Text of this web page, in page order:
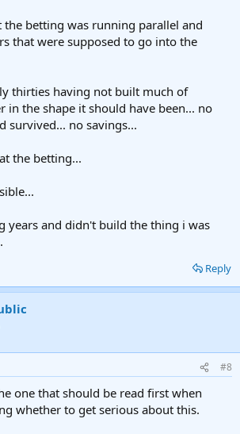
betting was running parallel and
that were supposed to go into the
thirties having not built much of
in the shape it should have been... no
survived... no savings...
the betting...
years and didn't build the thing i was
Reply
#8
one that should be read first when
whether to get serious about this.